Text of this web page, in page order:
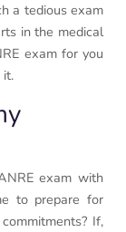
a tedious exam
in the medical
exam for you
it.
exam with
to prepare for
If,